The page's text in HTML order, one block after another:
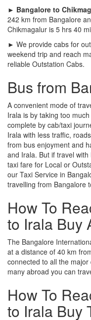
► Bangalore to
242 km from Bangalore
Chikmagalur is 5 hrs 40
► We provide cabs for
weekend trip and reach
reliable Outstation Cabs.
Bus from
A convenient mode of
Irala is by taking too
complete by cab/taxi
Irala with less traffic,
from bus enjoyment and
and Irala. But if travel
taxi fare for Local or
our Taxi Service in
travelling from Bangalore
How To
to Irala Buy
The Bangalore
at a distance of 40 km
connected to all the
many abroad you can
How To
to Irala Buy